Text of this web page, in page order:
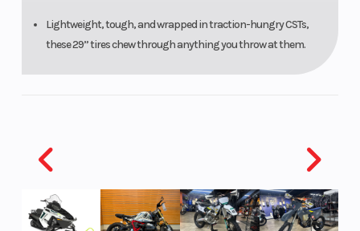
Lightweight, tough, and wrapped in traction-hungry CSTs,
these 29” tires chew through anything you throw at them.